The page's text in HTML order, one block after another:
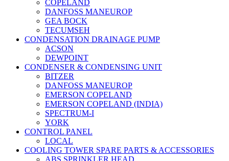
COPELAND
DANFOSS MANEUROP
GEA BOCK
TECUMSEH
CONDENSATION DRAINAGE PUMP
ACSON
DEWPOINT
CONDENSER & CONDENSING UNIT
BITZER
DANFOSS MANEUROP
EMERSON COPELAND
EMERSON COPELAND (INDIA)
SPECTRUM-I
YORK
CONTROL PANEL
LOCAL
COOLING TOWER SPARE PARTS & ACCESSORIES
ABS SPRINKLER HEAD